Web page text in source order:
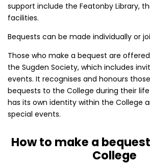
support include the Featonby Library,
facilities.
Bequests can be made individually or
Those who make a bequest are
the Sugden Society, which includes
events. It recognises and honours
bequests to the College during their
has its own identity within the College
special events.
How to make a
College